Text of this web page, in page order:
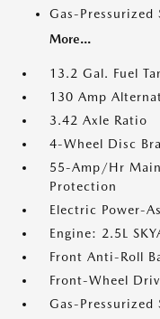
Gas-Pressurized
More...
13.2 Gal. Fuel
130 Amp
3.42 Axle Ratio
4-Wheel Disc
55-Amp/Hr
Protection
Electric Power-
Engine: 2.5L
Front Anti-Roll
Front-Wheel
Gas-Pressurized